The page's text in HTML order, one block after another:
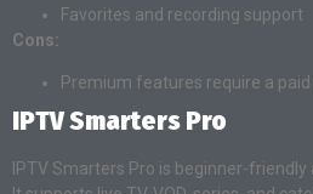
Favorites and recording support
Cons:
Premium features require a paid
IPTV Smarters Pro
IPTV Smarters Pro is beginner-friendly